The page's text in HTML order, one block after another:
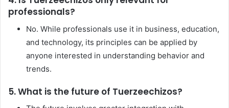
professionals?
No. While professionals use it in business, education,
and technology, its principles can be applied by
anyone interested in understanding behavior and
trends.
5. What is the future of Tuerzeechizos?